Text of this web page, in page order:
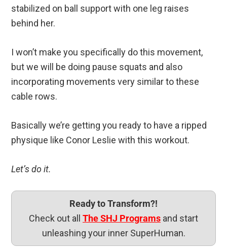
stabilized on ball support with one leg raises
behind her.
I won’t make you specifically do this movement,
but we will be doing pause squats and also
incorporating movements very similar to these
cable rows.
Basically we’re getting you ready to have a ripped
physique like Conor Leslie with this workout.
Let’s do it.
Ready to Transform?!
Check out all The SHJ Programs and start
unleashing your inner SuperHuman.